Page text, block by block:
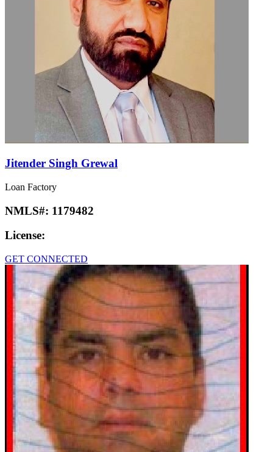
Jitender Singh Grewal
Loan Factory
NMLS#: 1179482
License:
GET CONNECTED